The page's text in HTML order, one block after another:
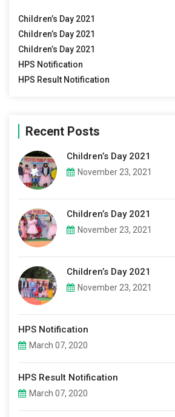
Children’s Day 2021
Children’s Day 2021
Children’s Day 2021
HPS Notification
HPS Result Notification
Recent Posts
Children’s Day 2021
November 23, 2021
Children’s Day 2021
November 23, 2021
Children’s Day 2021
November 23, 2021
HPS Notification
March 07, 2020
HPS Result Notification
March 07, 2020